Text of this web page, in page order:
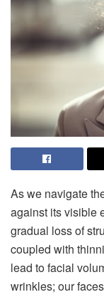
As we navigate
against its visible
gradual loss of
coupled with
lead to facial
wrinkles; our